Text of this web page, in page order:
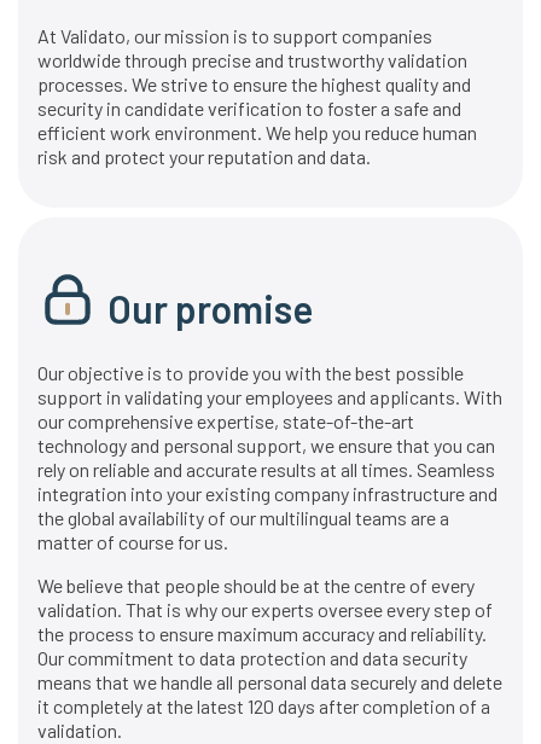
At Validato, our mission is to support companies
worldwide through precise and trustworthy validation
processes. We strive to ensure the highest quality and
security in candidate verification to foster a safe and
efficient work environment. We help you reduce human
risk and protect your reputation and data.
Our promise
Our objective is to provide you with the best possible
support in validating your employees and applicants. With
our comprehensive expertise, state-of-the-art
technology and personal support, we ensure that you can
rely on reliable and accurate results at all times. Seamless
integration into your existing company infrastructure and
the global availability of our multilingual teams are a
matter of course for us.
We believe that people should be at the centre of every
validation. That is why our experts oversee every step of
the process to ensure maximum accuracy and reliability.
Our commitment to data protection and data security
means that we handle all personal data securely and delete
it completely at the latest 120 days after completion of a
validation.